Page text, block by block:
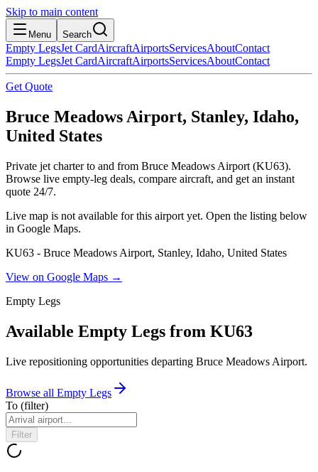
Skip to main content
Menu Search
Empty LegsJet CardAircraftAirportsServicesAboutContact
Empty LegsJet CardAircraftAirportsServicesAboutContact
Get Quote
Bruce Meadows Airport, Stanley, Idaho,
United States
Private jet charter to and from Bruce Meadows Airport (KU63).
Browse live empty-leg deals, compare aircraft, and get an instant
quote 24/7.
Live map is not available for this airport yet. Open the listing below
in Google Maps.
KU63 - Bruce Meadows Airport, Stanley, Idaho, United States
View on Google Maps →
Empty Legs
Available Empty Legs from KU63
Live repositioning opportunities departing Bruce Meadows Airport.
Browse all Empty Legs
To (filter)
Filter